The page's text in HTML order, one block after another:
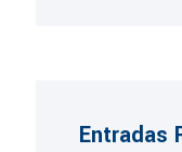
Entradas